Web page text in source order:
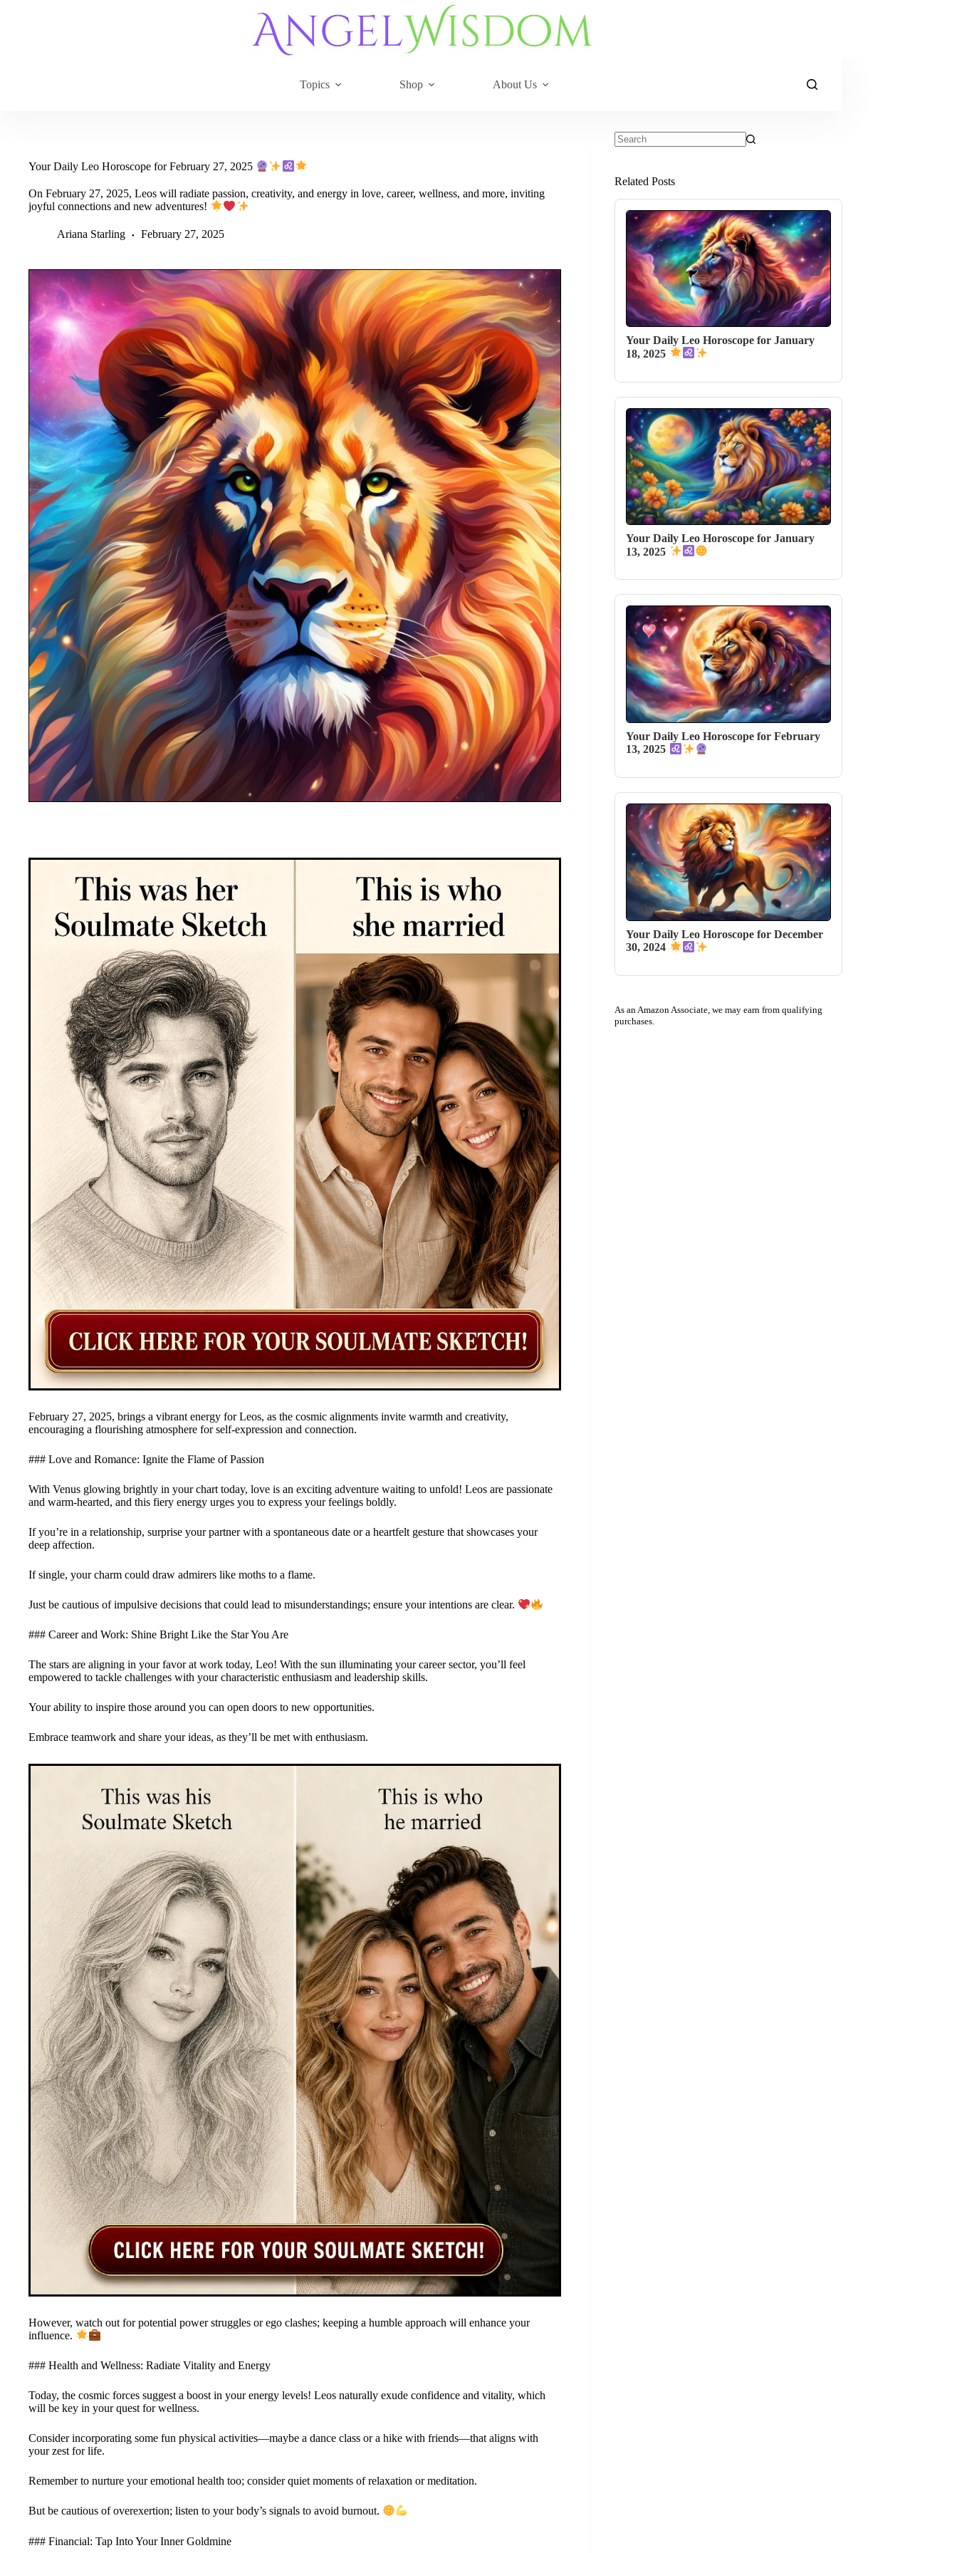
Topics Shop About Us
Your Daily Leo Horoscope for February 27, 2025
On February 27, 2025, Leos will radiate passion, creativity, and energy in love, career, wellness, and more, inviting
joyful connections and new adventures!
Ariana Starling February 27, 2025
February 27, 2025, brings a vibrant energy for Leos, as the cosmic alignments invite warmth and creativity,
encouraging a flourishing atmosphere for self-expression and connection.
### Love and Romance: Ignite the Flame of Passion
With Venus glowing brightly in your chart today, love is an exciting adventure waiting to unfold! Leos are passionate
and warm-hearted, and this fiery energy urges you to express your feelings boldly.
If you’re in a relationship, surprise your partner with a spontaneous date or a heartfelt gesture that showcases your
deep affection.
If single, your charm could draw admirers like moths to a flame.
Just be cautious of impulsive decisions that could lead to misunderstandings; ensure your intentions are clear.
### Career and Work: Shine Bright Like the Star You Are
The stars are aligning in your favor at work today, Leo! With the sun illuminating your career sector, you’ll feel
empowered to tackle challenges with your characteristic enthusiasm and leadership skills.
Your ability to inspire those around you can open doors to new opportunities.
Embrace teamwork and share your ideas, as they’ll be met with enthusiasm.
However, watch out for potential power struggles or ego clashes; keeping a humble approach will enhance your
influence.
### Health and Wellness: Radiate Vitality and Energy
Today, the cosmic forces suggest a boost in your energy levels! Leos naturally exude confidence and vitality, which
will be key in your quest for wellness.
Consider incorporating some fun physical activities—maybe a dance class or a hike with friends—that aligns with
your zest for life.
Remember to nurture your emotional health too; consider quiet moments of relaxation or meditation.
But be cautious of overexertion; listen to your body’s signals to avoid burnout.
### Financial: Tap Into Your Inner Goldmine
Related Posts
Your Daily Leo Horoscope for January
18, 2025
Your Daily Leo Horoscope for January
13, 2025
Your Daily Leo Horoscope for February
13, 2025
Your Daily Leo Horoscope for December
30, 2024
As an Amazon Associate, we may earn from qualifying
purchases.